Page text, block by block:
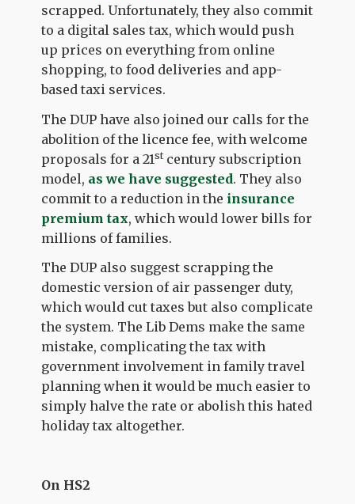
scrapped. Unfortunately, they also commit
to a digital sales tax, which would push
up prices on everything from online
shopping, to food deliveries and app-
based taxi services.
The DUP have also joined our calls for the
abolition of the licence fee, with welcome
proposals for a 21stcentury subscription
model, as we have suggested. They also
commit to a reduction in the insurance
premium tax, which would lower bills for
millions of families.
The DUP also suggest scrapping the
domestic version of air passenger duty,
which would cut taxes but also complicate
the system. The Lib Dems make the same
mistake, complicating the tax with
government involvement in family travel
planning when it would be much easier to
simply halve the rate or abolish this hated
holiday tax altogether.
On HS2